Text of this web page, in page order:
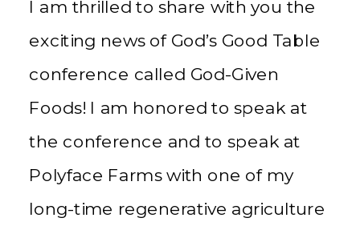
I am thrilled to share with you the
exciting news of God’s Good Table
conference called God-Given
Foods! I am honored to speak at
the conference and to speak at
Polyface Farms with one of my
long-time regenerative agriculture